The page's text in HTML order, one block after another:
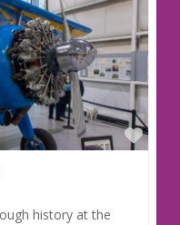
history at the